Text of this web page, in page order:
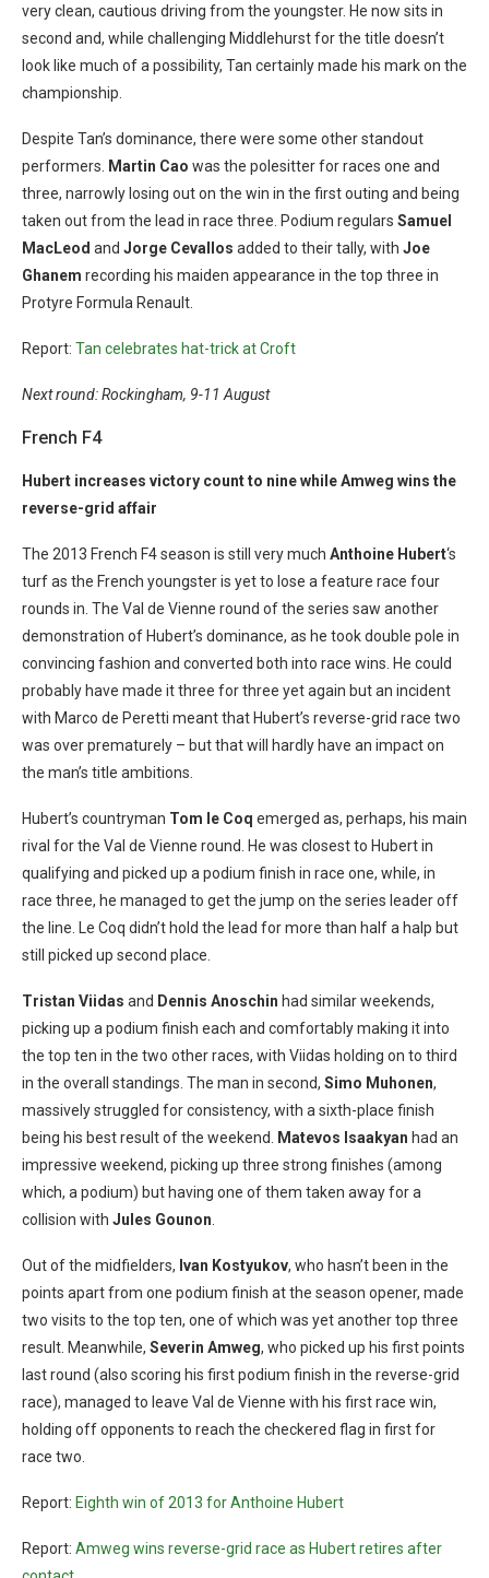
very clean, cautious driving from the youngster. He now sits in
second and, while challenging Middlehurst for the title doesn’t
look like much of a possibility, Tan certainly made his mark on the
championship.
Despite Tan’s dominance, there were some other standout
performers.
Martin Cao was the polesitter for races one and
three, narrowly losing out on the win in the first outing and being
taken out from the lead in race three. Podium regulars Samuel
MacLeod and Jorge Cevallos added to their tally, with Joe
Ghanem recording his maiden appearance in the top three in
Protyre Formula Renault.
Report: Tan celebrates hat-trick at Croft
Next round: Rockingham, 9-11 August
French F4
Hubert increases victory count to nine while Amweg wins the
reverse-grid affair
The 2013 French F4 season is still very much Anthoine Hubert‘s
turf as the French youngster is yet to lose a feature race four
rounds in. The Val de Vienne round of the series saw another
demonstration of Hubert’s dominance, as he took double pole in
convincing fashion and converted both into race wins. He could
probably have made it three for three yet again but an incident
with Marco de Peretti meant that Hubert’s reverse-grid race two
was over prematurely – but that will hardly have an impact on
the man’s title ambitions.
Hubert’s countryman Tom le Coq emerged as, perhaps, his main
rival for the Val de Vienne round. He was closest to Hubert in
qualifying and picked up a podium finish in race one, while, in
race three, he managed to get the jump on the series leader off
the line. Le Coq didn’t hold the lead for more than half a halp but
still picked up second place.
Tristan Viidas and Dennis Anoschin had similar weekends,
picking up a podium finish each and comfortably making it into
the top ten in the two other races, with Viidas holding on to third
in the overall standings. The man in second, Simo Muhonen,
massively struggled for consistency, with a sixth-place finish
being his best result of the weekend.
Matevos Isaakyan had an
impressive weekend, picking up three strong finishes (among
which, a podium) but having one of them taken away for a
collision with Jules Gounon
Out of the midfielders, Ivan Kostyukov, who hasn’t been in the
points apart from one podium finish at the season opener, made
two visits to the top ten, one of which was yet another top three
result. Meanwhile, Severin Amweg, who picked up his first points
last round (also scoring his first podium finish in the reverse-grid
race), managed to leave Val de Vienne with his first race win,
holding off opponents to reach the checkered flag in first for
race two.
Report: Eighth win of 2013 for Anthoine Hubert
Report: Amweg wins reverse-grid race as Hubert retires after